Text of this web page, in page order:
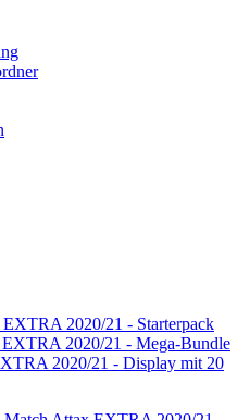
2020/21 - Starterpack
2020/21 - Mega-Bundle
2020/21 - Display mit 20